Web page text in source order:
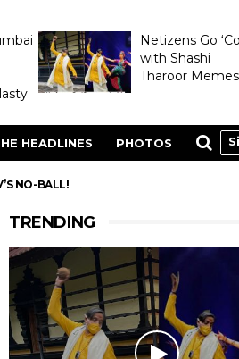
Netizens Go
with Shashi
Tharoor Memes
HEADLINES PHOTOS
NO-BALL!
TRENDING